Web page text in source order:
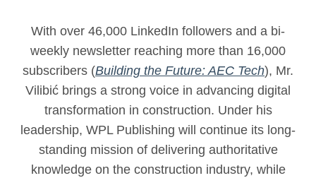
With over 46,000 LinkedIn followers and a bi-
weekly newsletter reaching more than 16,000
subscribers (Building the Future: AEC Tech), Mr.
Vilibić brings a strong voice in advancing digital
transformation in construction. Under his
leadership, WPL Publishing will continue its long-
standing mission of delivering authoritative
knowledge on the construction industry, while